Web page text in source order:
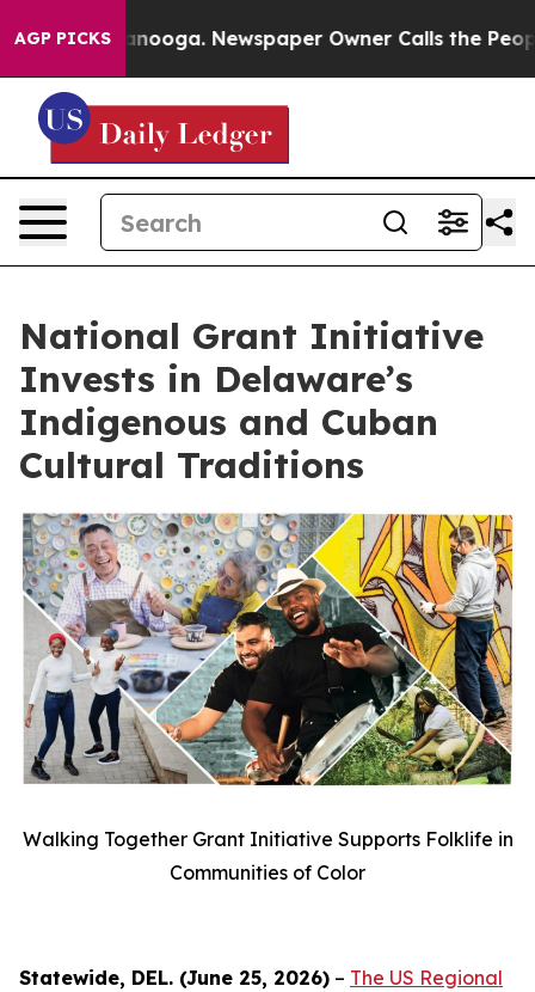
AGP PICKS Newspaper Owner Calls the People
National Grant Initiative
Invests in Delaware’s
Indigenous and Cuban
Cultural Traditions
Walking Together Grant Initiative Supports Folklife in
Communities of Color
Statewide, DEL. (June 25, 2026) – The US Regional